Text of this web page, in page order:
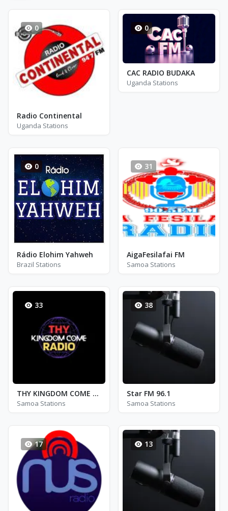
0
Radio Continental
Uganda Stations
0
CAC RADIO BUDAKA
Uganda Stations
0
Rádio Elohim Yahweh
Brazil Stations
31
AigaFesilafai FM
Samoa Stations
33
THY KINGDOM COME RADIO
Samoa Stations
38
Star FM 96.1
Samoa Stations
17 13